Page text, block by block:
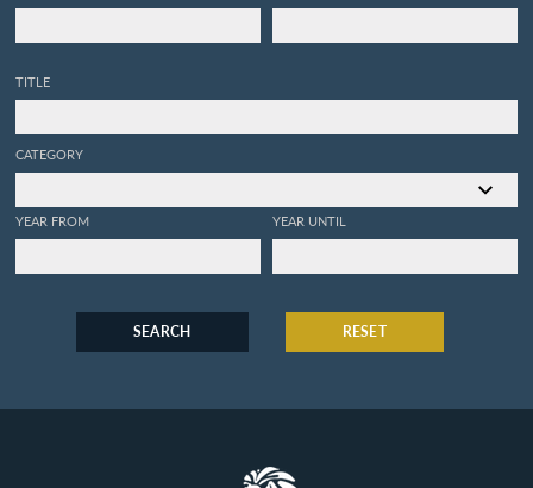
TITLE
CATEGORY
YEAR FROM YEAR UNTIL
SEARCH RESET